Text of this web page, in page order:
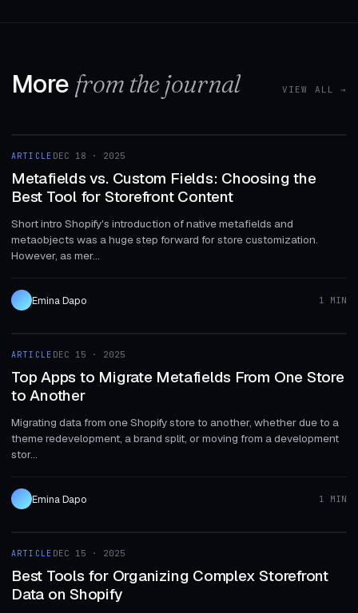
More from the journal VIEW ALL →
ARTICLE
ARTICLE DEC 18 · 2025
Metafields vs. Custom Fields: Choosing the
Best Tool for Storefront Content
Short intro Shopify's introduction of native metafields and
metaobjects was a huge step forward for store customization.
However, as mer...
Emina Dapo 1 MIN
ARTICLE
ARTICLE DEC 15 · 2025
Top Apps to Migrate Metafields From One Store
to Another
Migrating data from one Shopify store to another, whether due to a
theme redevelopment, a brand split, or moving from a development
stor...
Emina Dapo 1 MIN
ARTICLE
ARTICLE DEC 15 · 2025
Best Tools for Organizing Complex Storefront
Data on Shopify